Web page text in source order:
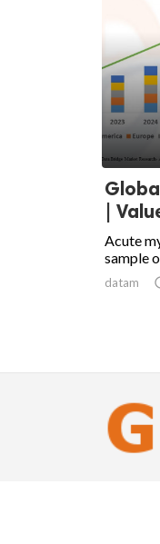
|
Acute
sample
datam